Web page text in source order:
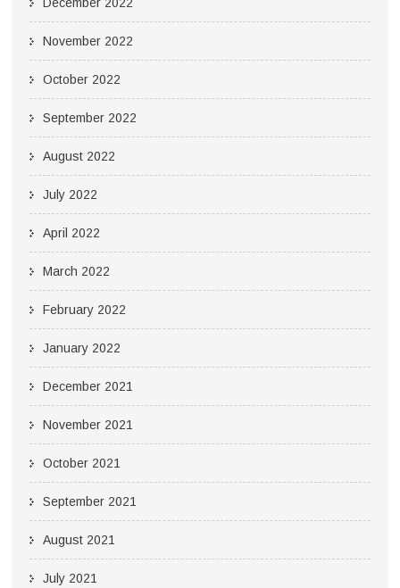
November 2022
October 2022
September 2022
August 2022
July 2022
April 2022
March 2022
February 2022
January 2022
December 2021
November 2021
October 2021
September 2021
August 2021
July 2021